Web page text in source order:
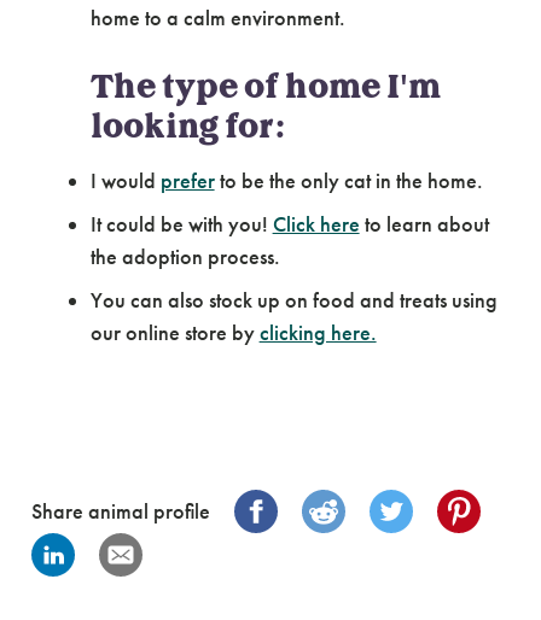
home to a calm environment.
The type of home I'm
looking for:
I would preferto be the only cat in the home.
It could be with you! Click here to learn about
the adoption process.
You can also stock up on food and treats using
our online store byclicking here.
Share animal profile